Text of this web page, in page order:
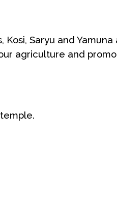
Kosi, Saryu and
agriculture and